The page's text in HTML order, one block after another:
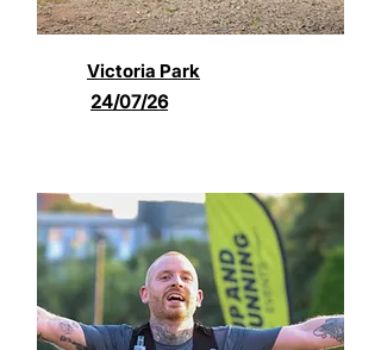
Victoria Park
24/07/26